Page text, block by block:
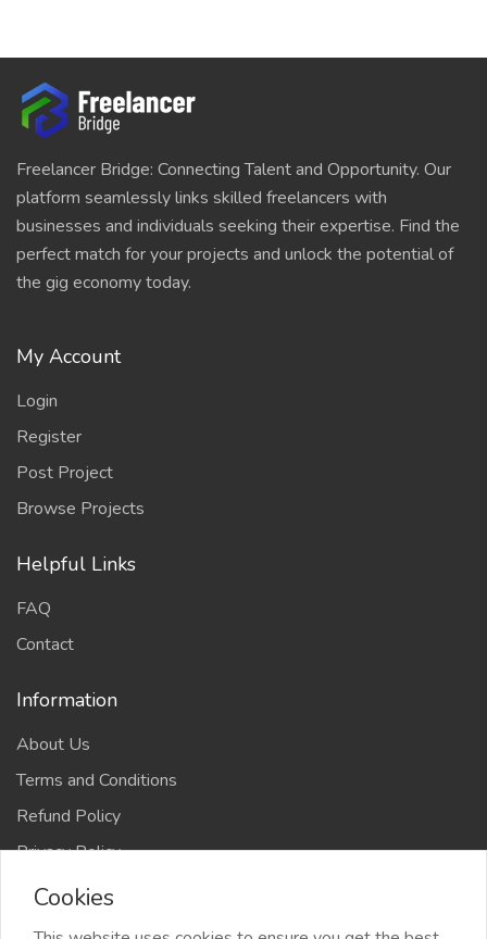
Freelancer Bridge: Connecting Talent and Opportunity. Our
platform seamlessly links skilled freelancers with
businesses and individuals seeking their expertise. Find the
perfect match for your projects and unlock the potential of
the gig economy today.
My Account
Login
Register
Post Project
Browse Projects
Helpful Links
FAQ
Contact
Information
About Us
Terms and Conditions
Refund Policy
Privacy Policy
Cookies